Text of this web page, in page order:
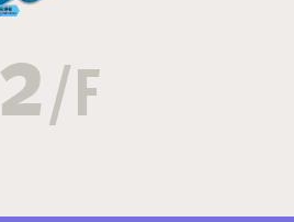
2/F